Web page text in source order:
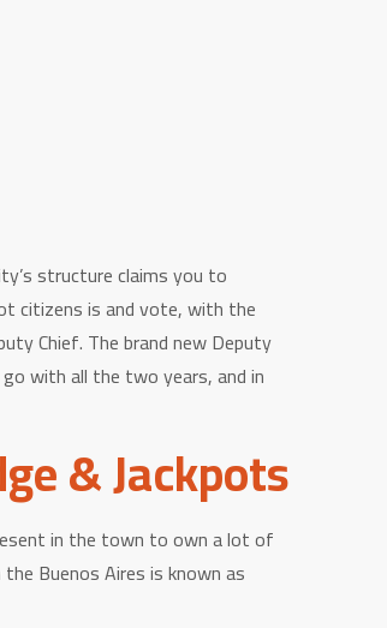
structure claims you to
citizens is and vote, with the
Chief.The brand new Deputy
with all the two years, and in
& Jackpots
in the town to own a lot of
Buenos Aires is known as